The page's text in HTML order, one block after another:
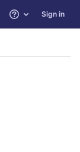
Help Sign in